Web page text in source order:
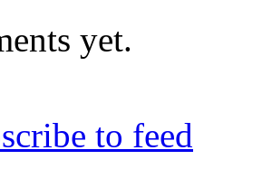
yet.
to feed